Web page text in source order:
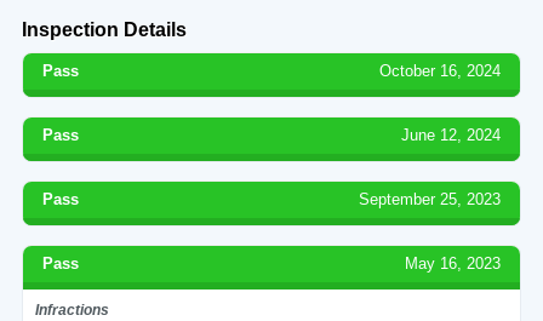
Inspection Details
Pass October 16, 2024
Pass June 12, 2024
Pass September 25, 2023
Pass May 16, 2023
Infractions